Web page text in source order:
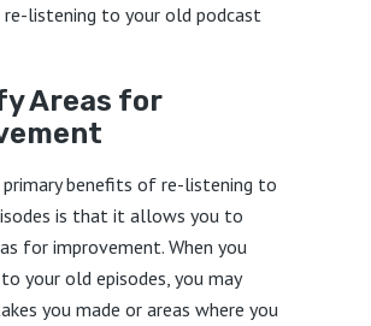
listening to your old podcast
Areas for
benefits of re-listening to
is that it allows you to
for improvement. When you
your old episodes, you may
you made or areas where you